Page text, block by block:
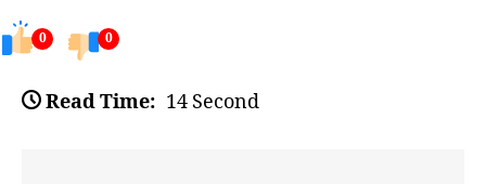
0 0
Read Time: 14 Second